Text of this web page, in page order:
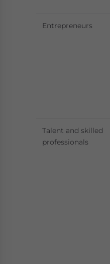
Entrepreneurs
Talent and skilled
professionals